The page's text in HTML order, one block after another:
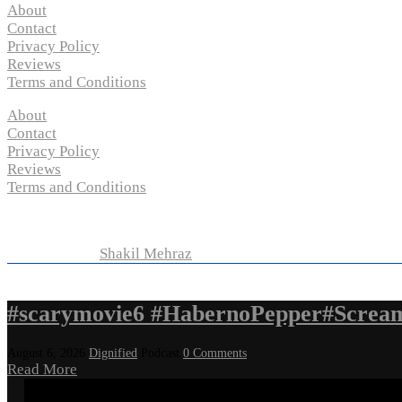
About
Contact
Privacy Policy
Reviews
Terms and Conditions
About
Contact
Privacy Policy
Reviews
Terms and Conditions
Shakil Mehraz
#scarymovie6
Dignified 0 Comments
Read More